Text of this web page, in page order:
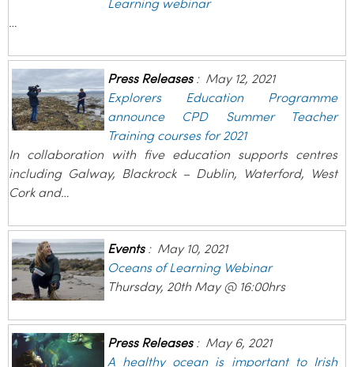
…
Press Releases: May 12, 2021
Explorers Education Programme
announce CPD Summer Teacher
Training courses for 2021
In collaboration with five education supports centres
including Galway, Blackrock – Dublin, Waterford, West
Cork and…
Events: May 10, 2021
Oceans of Learning Webinar
Thursday, 20th May @ 16:00hrs
Press Releases: May 6, 2021
A healthy ocean is important to Irish